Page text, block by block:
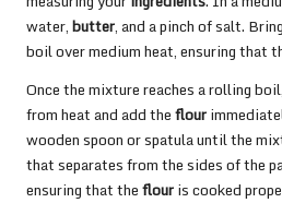
water,butter, and a pinch of salt.
boil over medium heat, ensuring that
Once the mixture reaches a rolling
from heat and add theflour
wooden spoon or spatula until the
that separates from the sides of the
ensuring that theflouris cooked